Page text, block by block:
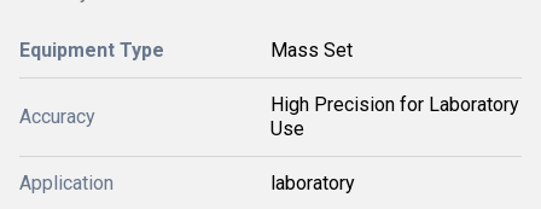
Equipment Type Mass Set
Accuracy
High Precision for Laboratory
Use
Application laboratory